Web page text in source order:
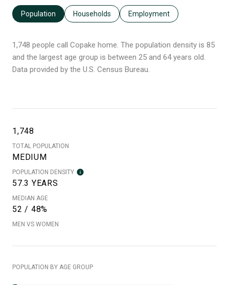
Population Households Employment
1,748 people call Copake home. The population density is 85
and the largest age group is between 25 and 64 years old.
Data provided by the U.S. Census Bureau.
1,748
TOTAL POPULATION
MEDIUM
POPULATION DENSITY
57.3 YEARS
MEDIAN AGE
52 / 48%
MEN VS WOMEN
POPULATION BY AGE GROUP